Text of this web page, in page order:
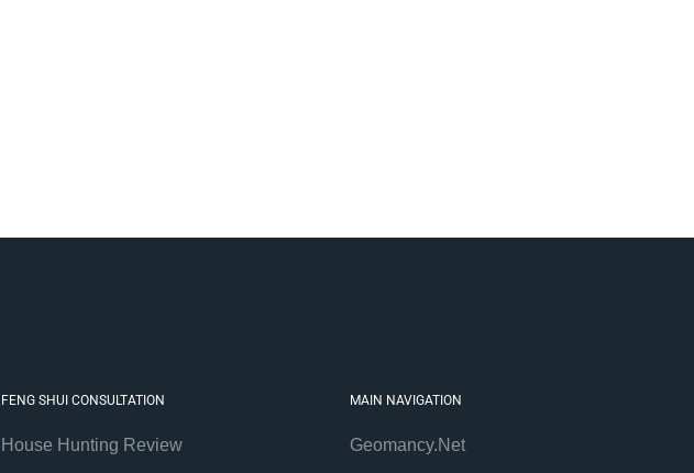
FENG SHUI CONSULTATION
House Hunting Review
MAIN NAVIGATION
Geomancy.Net